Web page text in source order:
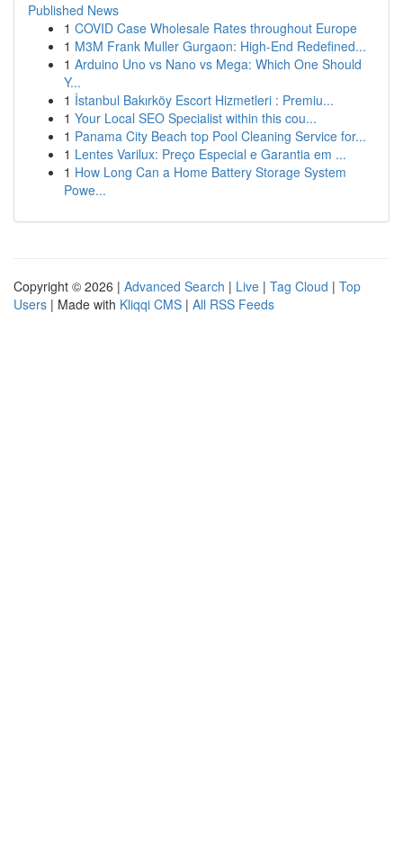
Published News
1 COVID Case Wholesale Rates throughout Europe
1 M3M Frank Muller Gurgaon: High-End Redefined...
1 Arduino Uno vs Nano vs Mega: Which One Should
Y...
1 İstanbul Bakırköy Escort Hizmetleri : Premiu...
1 Your Local SEO Specialist within this cou...
1 Panama City Beach top Pool Cleaning Service for...
1 Lentes Varilux: Preço Especial e Garantia em ...
1 How Long Can a Home Battery Storage System
Powe...
Copyright © 2026 | Advanced Search | Live | Tag Cloud | Top
Users | Made with Kliqqi CMS | All RSS Feeds